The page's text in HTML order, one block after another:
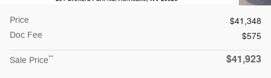
Price
$41,348
Doc Fee
$575
Sale Price** $41,923